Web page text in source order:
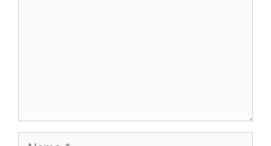
Name